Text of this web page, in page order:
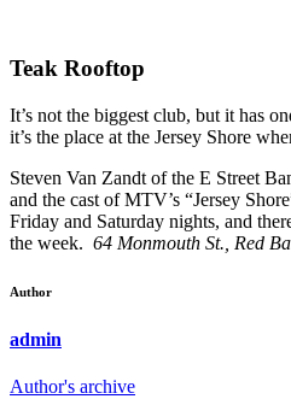
Teak Rooftop
It’s not the biggest club, but it has
it’s the place at the Jersey Shore
Steven Van Zandt of the E Street
and the cast of MTV’s “Jersey
Friday and Saturday nights, and
the week. 64 Monmouth St., Red
Author
admin
Author's archive